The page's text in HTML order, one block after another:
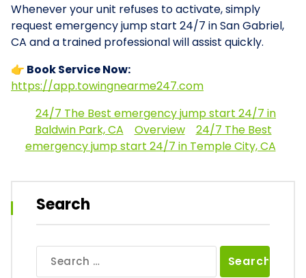
Whenever your unit refuses to activate, simply
request emergency jump start 24/7 in San Gabriel,
CA and a trained professional will assist quickly.
👉 Book Service Now:
https://app.towingnearme247.com
24/7 The Best emergency jump start 24/7 in
Baldwin Park, CA
Overview
24/7 The Best
emergency jump start 24/7 in Temple City, CA
Search
for: